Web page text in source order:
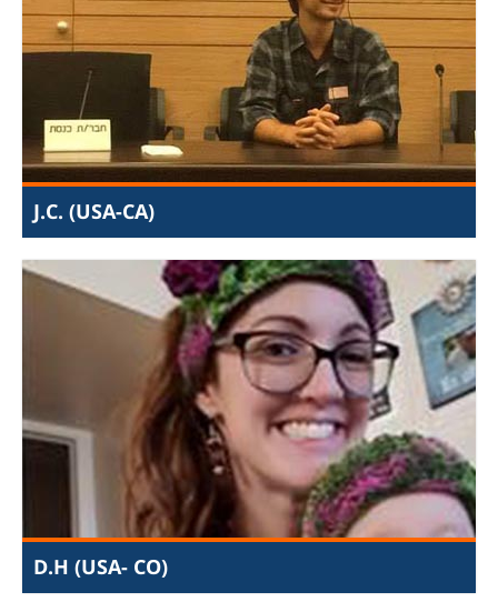
the streets, I met with local anti-trafficking activists in
the Jerusalem area and attended Knesset committee
meetings concerning the issue of women’s rights and
human trafficking. I was given a large amount of
freedom with regular progress updates.
J.C. (USA-CA)
my liberal arts education than at JIJ. Founded on a
conviction for truth and justice, it strives to make the
Middle East and the world socially healthier, through
channels in both government and local communities. I
spent my time as an intern researching religious
freedom on the ground as well as learning how to
successfully advocate for the rights of minorities,
refugees, and sex-slaves around the world. The work
you do here, you can't help but be proud of. At JIJ you
will not only apply your degree, but learn how to use it
in practical and profound ways.
D.H (USA- CO)